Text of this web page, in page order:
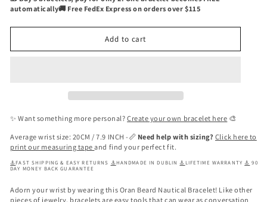
Oran
Nautical
Oran
Nautical
Bracelet
automatically🚚 Free FedEx Express on orders over $115
Add to cart
✨ Want something more personal?Create your own bracelet here 🎨
Average wrist size: 20CM / 7.9 INCH -📏 Need help with sizing? Click here to
print our measuring tapeand find your perfect fit.
⚓FAST SHIPPING & EASY RETURNS ⚓HANDMADE IN DUBLIN ⚓LIFETIME WARRANTY ⚓ 90
DAY MONEY BACK GUARANTEE
Adorn your wrist by wearing thisOran Beard Nautical Bracelet! Like other
pieces of jewelry, bracelets are easy tools that can wear as conversation